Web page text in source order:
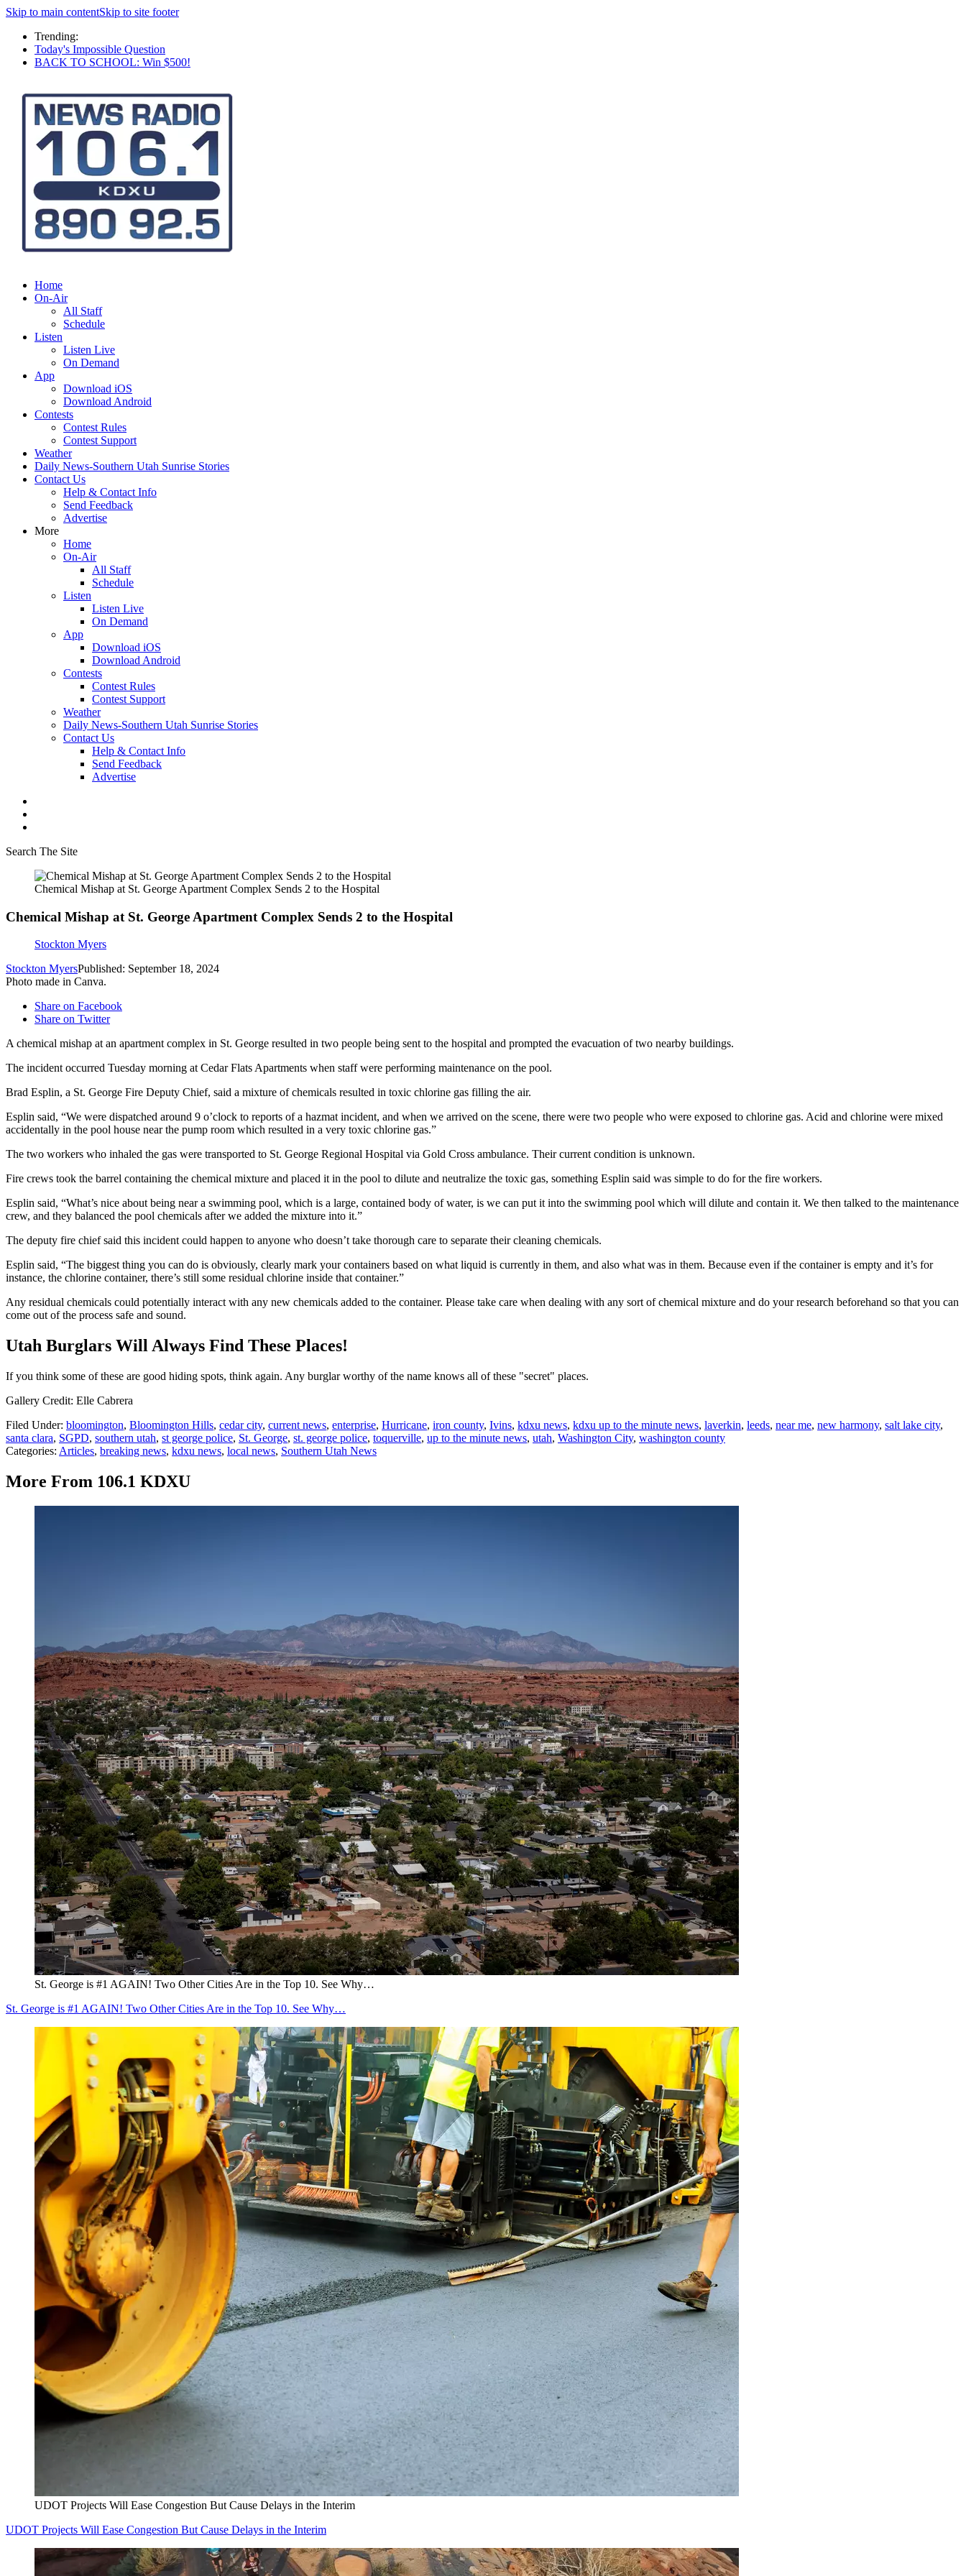
Skip to main contentSkip to site footer
Trending:
Today's Impossible Question
BACK TO SCHOOL: Win $500!
Home
On-Air
All Staff
Schedule
Listen
Listen Live
On Demand
App
Download iOS
Download Android
Contests
Contest Rules
Contest Support
Weather
Daily News-Southern Utah Sunrise Stories
Contact Us
Help & Contact Info
Send Feedback
Advertise
More
Home
On-Air
All Staff
Schedule
Listen
Listen Live
On Demand
App
Download iOS
Download Android
Contests
Contest Rules
Contest Support
Weather
Daily News-Southern Utah Sunrise Stories
Contact Us
Help & Contact Info
Send Feedback
Advertise
Search The Site
Chemical Mishap at St. George Apartment Complex Sends 2 to the Hospital
Chemical Mishap at St. George Apartment Complex Sends 2 to the Hospital
Stockton Myers
Stockton MyersPublished: September 18, 2024
Photo made in Canva.
Share on Facebook
Share on Twitter
A chemical mishap at an apartment complex in St. George resulted in two people being sent to the hospital and prompted the evacuation of two nearby buildings.
The incident occurred Tuesday morning at Cedar Flats Apartments when staff were performing maintenance on the pool.
Brad Esplin, a St. George Fire Deputy Chief, said a mixture of chemicals resulted in toxic chlorine gas filling the air.
Esplin said, “We were dispatched around 9 o’clock to reports of a hazmat incident, and when we arrived on the scene, there were two people who were exposed to chlorine gas. Acid and chlorine were mixed
accidentally in the pool house near the pump room which resulted in a very toxic chlorine gas.”
The two workers who inhaled the gas were transported to St. George Regional Hospital via Gold Cross ambulance. Their current condition is unknown.
Fire crews took the barrel containing the chemical mixture and placed it in the pool to dilute and neutralize the toxic gas, something Esplin said was simple to do for the fire workers.
Esplin said, “What’s nice about being near a swimming pool, which is a large, contained body of water, is we can put it into the swimming pool which will dilute and contain it. We then talked to the maintenance
crew, and they balanced the pool chemicals after we added the mixture into it.”
The deputy fire chief said this incident could happen to anyone who doesn’t take thorough care to separate their cleaning chemicals.
Esplin said, “The biggest thing you can do is obviously, clearly mark your containers based on what liquid is currently in them, and also what was in them. Because even if the container is empty and it’s for
instance, the chlorine container, there’s still some residual chlorine inside that container.”
Any residual chemicals could potentially interact with any new chemicals added to the container. Please take care when dealing with any sort of chemical mixture and do your research beforehand so that you can
come out of the process safe and sound.
Utah Burglars Will Always Find These Places!
If you think some of these are good hiding spots, think again. Any burglar worthy of the name knows all of these "secret" places.
Gallery Credit: Elle Cabrera
Filed Under: bloomington, Bloomington Hills, cedar city, current news, enterprise, Hurricane, iron county, Ivins, kdxu news, kdxu up to the minute news, laverkin, leeds, near me, new harmony, salt lake city,
santa clara, SGPD, southern utah, st george police, St. George, st. george police, toquerville, up to the minute news, utah, Washington City, washington county
Categories: Articles, breaking news, kdxu news, local news, Southern Utah News
More From 106.1 KDXU
St. George is #1 AGAIN! Two Other Cities Are in the Top 10. See Why…
St. George is #1 AGAIN! Two Other Cities Are in the Top 10. See Why…
UDOT Projects Will Ease Congestion But Cause Delays in the Interim
UDOT Projects Will Ease Congestion But Cause Delays in the Interim